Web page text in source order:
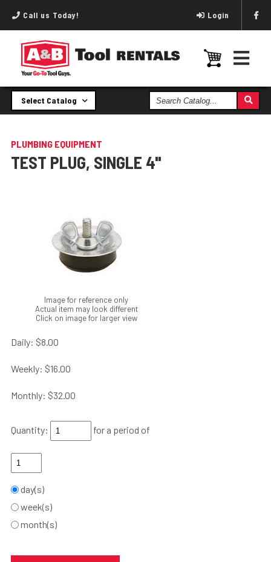
Call us Today! Login
Select Catalog
Search
Catalog
PLUMBING EQUIPMENT
TEST PLUG, SINGLE 4"
Image for reference only
Actual item may look different
Click on image for larger view
Daily: $8.00
Weekly: $16.00
Monthly: $32.00
Quantity: for a period of
day(s)
week(s)
month(s)